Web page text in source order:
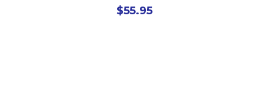
$55.95